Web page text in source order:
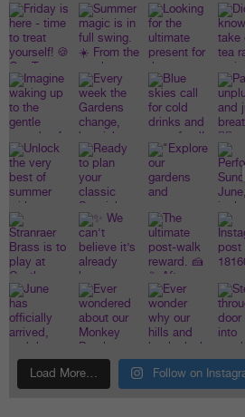
Load More… Follow on